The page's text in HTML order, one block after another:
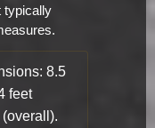
typically
8.5
feet